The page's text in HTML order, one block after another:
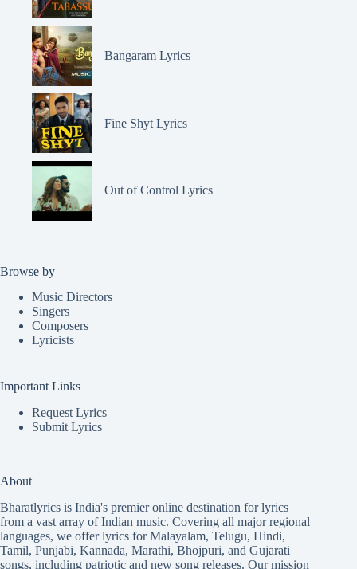
Bangaram Lyrics
Fine Shyt Lyrics
Out of Control Lyrics
Browse by
Music Directors
Singers
Composers
Lyricists
Important Links
Request Lyrics
Submit Lyrics
About
Bharatlyrics is India's premier online destination for lyrics
from a vast array of Indian music. Covering all major regional
languages, we offer lyrics forMalayalam, Telugu, Hindi,
Tamil, Punjabi, Kannada, Marathi, Bhojpuri, and Gujarati
songs, including patriotic and new song releases. Our mission